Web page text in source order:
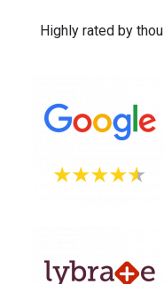
Highly rated by